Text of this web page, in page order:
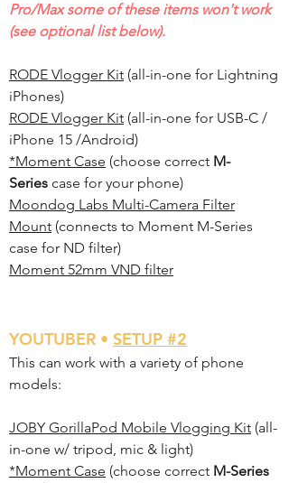
Pro/Max some of these items won't work
(see optional list below).
RODE Vlogger Kit (all-in-one for Lightning
iPhones)
RODE Vlogger Kit (all-in-one for USB-C /
iPhone 15 /Android)
*Moment Case (choose correct M-
Series case for your phone)
Moondog Labs Multi-Camera Filter
Mount (connects to Moment M-Series
case for ND filter)
Moment 52mm VND filter
YOUTUBER • SETUP #2
This can work with a variety of phone
models:
JOBY GorillaPod Mobile Vlogging Kit (all-
in-one w/ tripod, mic & light)
*Moment Case (choose correct M-Series